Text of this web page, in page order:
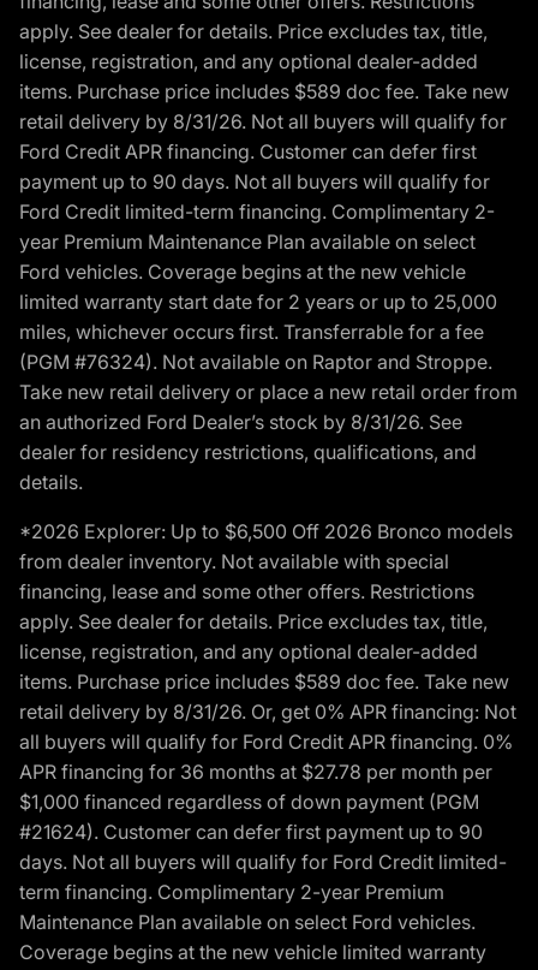
apply. See dealer for details. Price excludes tax, title,
license, registration, and any optional dealer-added
items. Purchase price includes $589 doc fee. Take new
retail delivery by 8/31/26. Not all buyers will qualify for
Ford Credit APR financing. Customer can defer first
payment up to 90 days. Not all buyers will qualify for
Ford Credit limited-term financing. Complimentary 2-
year Premium Maintenance Plan available on select
Ford vehicles. Coverage begins at the new vehicle
limited warranty start date for 2 years or up to 25,000
miles, whichever occurs first. Transferrable for a fee
(PGM #76324). Not available on Raptor and Stroppe.
Take new retail delivery or place a new retail order from
an authorized Ford Dealer’s stock by 8/31/26. See
dealer for residency restrictions, qualifications, and
details.
*2026 Explorer: Up to $6,500 Off 2026 Bronco models
from dealer inventory. Not available with special
financing, lease and some other offers. Restrictions
apply. See dealer for details. Price excludes tax, title,
license, registration, and any optional dealer-added
items. Purchase price includes $589 doc fee. Take new
retail delivery by 8/31/26. Or, get 0% APR financing: Not
all buyers will qualify for Ford Credit APR financing. 0%
APR financing for 36 months at $27.78 per month per
$1,000 financed regardless of down payment (PGM
#21624). Customer can defer first payment up to 90
days. Not all buyers will qualify for Ford Credit limited-
term financing. Complimentary 2-year Premium
Maintenance Plan available on select Ford vehicles.
Coverage begins at the new vehicle limited warranty